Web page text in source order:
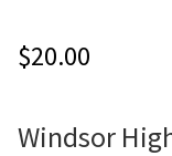
$20.00
Windsor